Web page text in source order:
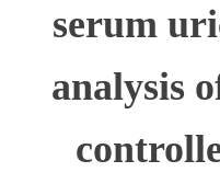
serum
analysis